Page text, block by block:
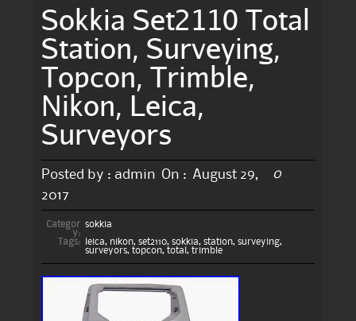
Sokkia Set2110 Total
Station, Surveying,
Topcon, Trimble,
Nikon, Leica,
Surveyors
Posted by : admin On : August 29,
2017
0
Categor
y:
sokkia
Tags:
leica, nikon, set2110, sokkia, station, surveying,
surveyors, topcon, total , trimble